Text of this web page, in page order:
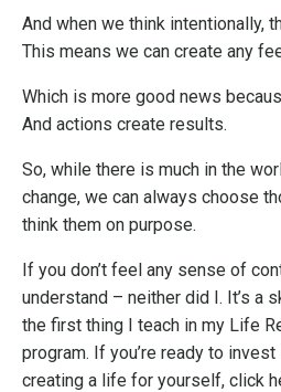
And when we think intentionally,
This means we can create any
Which is more good news
And actions create results.
So, while there is much in the
change, we can always choose
think them on purpose.
If you don’t feel any sense of
understand – neither did I. It’s a
the first thing I teach in my Life
program. If you’re ready to
creating a life for yourself, click